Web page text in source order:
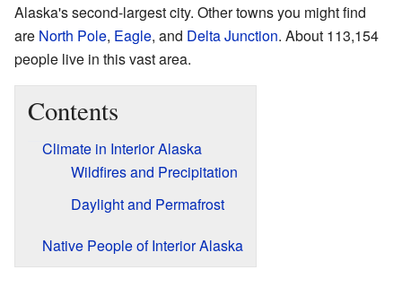
Alaska's second-largest city. Other towns you might find
are North Pole, Eagle, and Delta Junction. About 113,154
people live in this vast area.
Contents
Climate in Interior Alaska
Wildfires and Precipitation
Daylight and Permafrost
Native People of Interior Alaska